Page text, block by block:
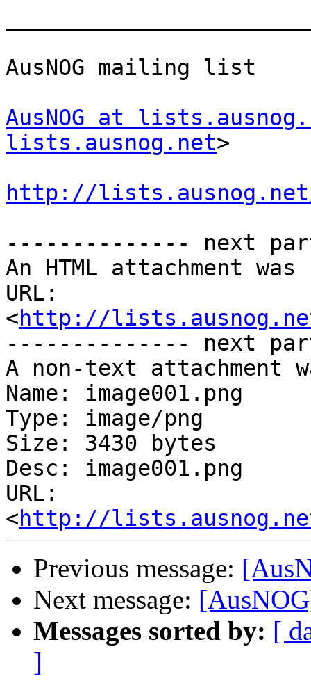
AusNOG mailing list
AusNOG at
lists.ausnog.net>
http://
-------------- next
An HTML attachment
URL:
<http://lists.ausnog.net/
-------------- next
A non-text attachment
Name: image001.png
Type: image/png
Size: 3430 bytes
Desc: image001.png
URL:
<http://lists.ausnog.net/
Previous message:
Next message:
Messages sorted by: [
]